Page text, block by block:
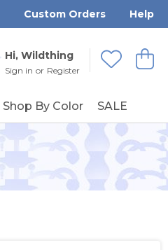
Custom Orders Help
Hi, Wildthing
Sign in or Register
View
Wishlists
Shop By Color SALE